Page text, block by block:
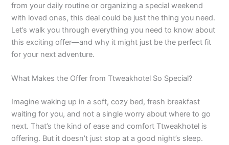
from your daily routine or organizing a special weekend
with loved ones, this deal could be just the thing you need.
Let’s walk you through everything you need to know about
this exciting offer—and why it might just be the perfect fit
for your next adventure.
What Makes the Offer from Ttweakhotel So Special?
Imagine waking up in a soft, cozy bed, fresh breakfast
waiting for you, and not a single worry about where to go
next. That’s the kind of ease and comfort Ttweakhotel is
offering. But it doesn’t just stop at a good night’s sleep.